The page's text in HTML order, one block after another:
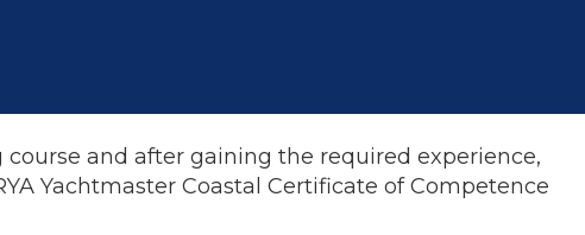
and after gaining the required experience,
Yachtmaster Coastal Certificate of Competence